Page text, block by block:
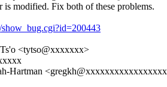
is modified. Fix both of these problems.
<tytso@xxxxxxx>
Hartman